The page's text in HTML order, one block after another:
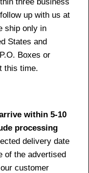
up with us at
ship only in
States and
Boxes or
this time.
within 5-10
processing
delivery date
of the advertised
customer